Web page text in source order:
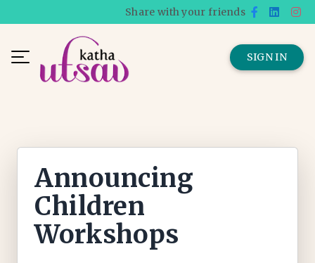
Share with your friends
SIGN IN
Announcing
Children
Workshops